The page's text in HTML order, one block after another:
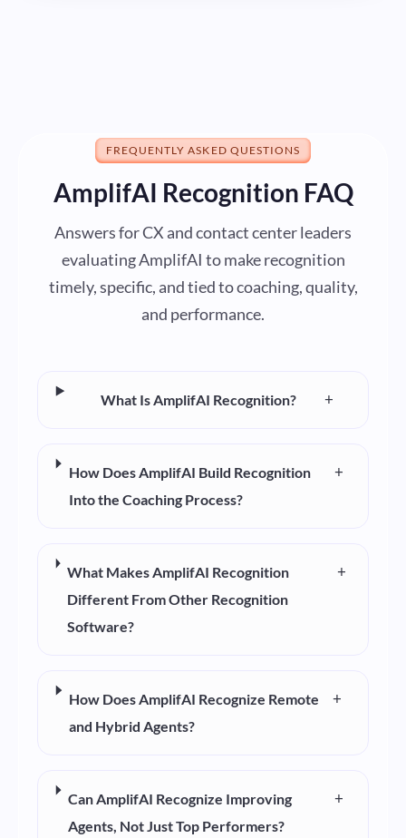
FREQUENTLY ASKED QUESTIONS
AmplifAI Recognition FAQ
Answers for CX and contact center leaders
evaluating AmplifAI to make recognition
timely, specific, and tied to coaching, quality,
and performance.
What Is AmplifAI Recognition? +
How Does AmplifAI Build Recognition
Into the Coaching Process?
+
What Makes AmplifAI Recognition
Different From Other Recognition
Software?
+
How Does AmplifAI Recognize Remote
and Hybrid Agents?
+
Can AmplifAI Recognize Improving
Agents, Not Just Top Performers?
+